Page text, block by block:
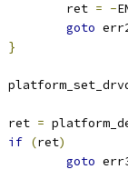
		ret
= -
goto
}
	ret
=
if (ret)
goto